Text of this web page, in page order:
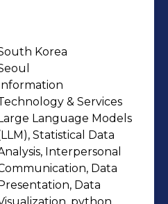
achieve target
cut down
through data-
𝗼𝗳 𝗺𝘆
𝘄𝗼𝗿𝗸𝗶𝗻𝗴 𝗮𝘁
tons of cargo
achieving $4.4 bil
Korea
& Services
Language Models
Statistical Data
Interpersonal
Data
Data